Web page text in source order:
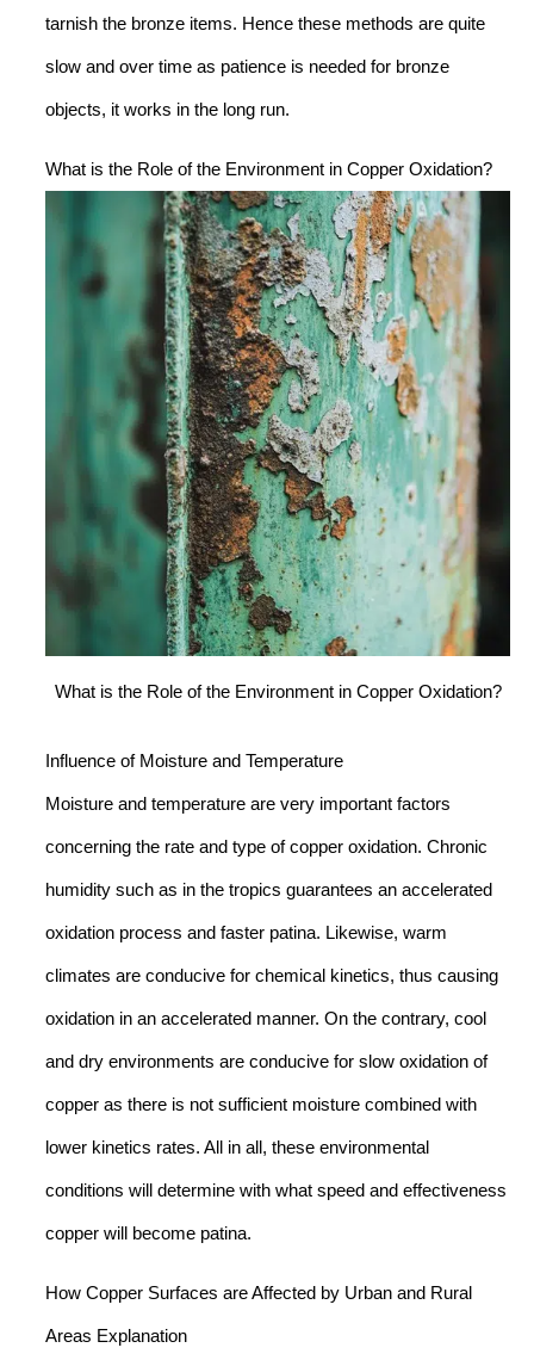
tarnish the bronze items. Hence these methods are quite
slow and over time as patience is needed for bronze
objects, it works in the long run.
What is the Role of the Environment in Copper Oxidation?
What is the Role of the Environment in Copper Oxidation?
Influence of Moisture and Temperature
Moisture and temperature are very important factors
concerning the rate and type of copper oxidation. Chronic
humidity such as in the tropics guarantees an accelerated
oxidation process and faster patina. Likewise, warm
climates are conducive for chemical kinetics, thus causing
oxidation in an accelerated manner. On the contrary, cool
and dry environments are conducive for slow oxidation of
copper as there is not sufficient moisture combined with
lower kinetics rates. All in all, these environmental
conditions will determine with what speed and effectiveness
copper will become patina.
How Copper Surfaces are Affected by Urban and Rural
Areas Explanation